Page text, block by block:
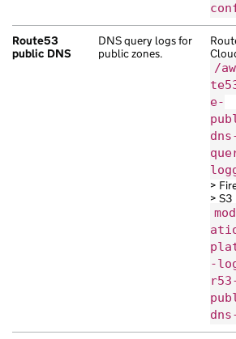
Route53
public DNS
DNS query logs for
public zones.
/
e-
>
> S3
-